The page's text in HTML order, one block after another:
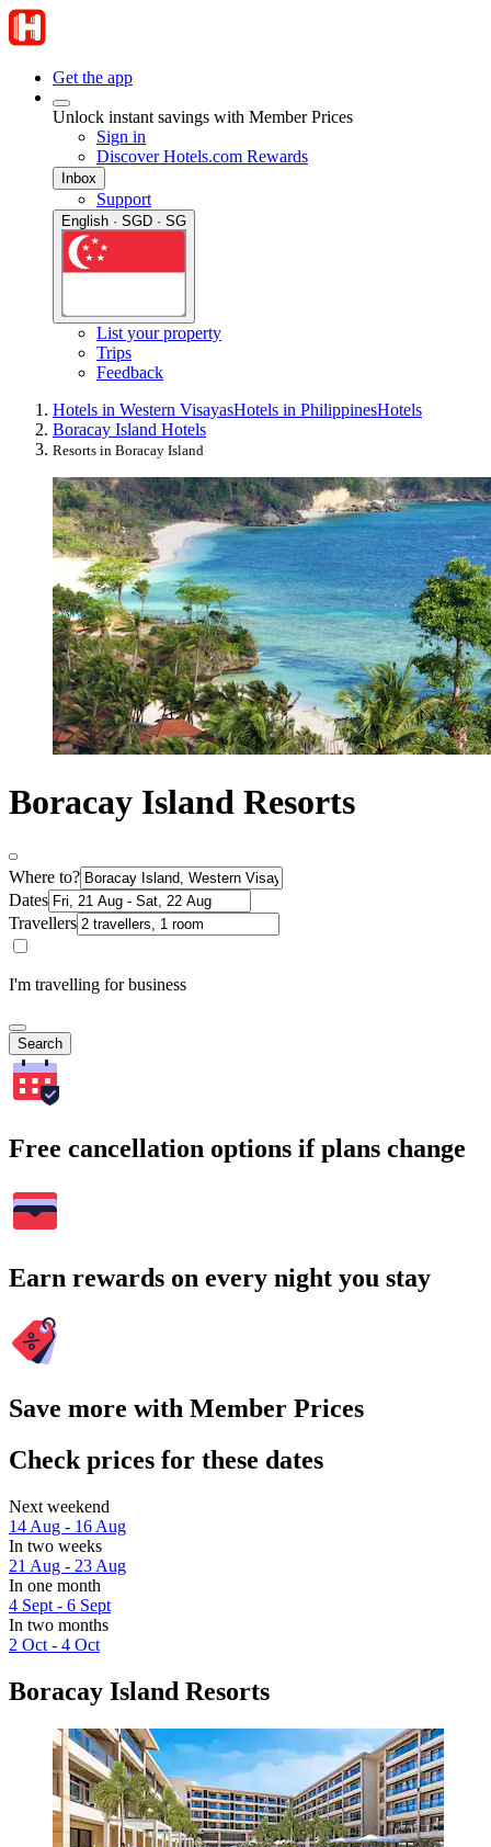
Get the app
Unlock instant savings with Member Prices
Sign in
Discover Hotels.com Rewards
Inbox
Support
English · SGD · SG
List your property
Trips
Feedback
Hotels in Western VisayasHotels in PhilippinesHotels
Boracay Island Hotels
Resorts in Boracay Island
Boracay Island Resorts
Where to?
Dates
Travellers
I'm travelling for business
Search
Free cancellation options if plans change
Earn rewards on every night you stay
Save more with Member Prices
Check prices for these dates
Next weekend
14 Aug - 16 Aug
In two weeks
21 Aug - 23 Aug
In one month
4 Sept - 6 Sept
In two months
2 Oct - 4 Oct
Boracay Island Resorts